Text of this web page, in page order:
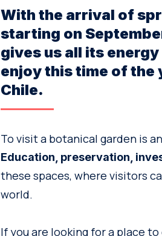
With the arrival of
starting on
gives us all its
enjoy this time of the
Chile.
To visit a botanical garden is
Education, preservation,
these spaces, where visitors
world.
If you are looking for a place